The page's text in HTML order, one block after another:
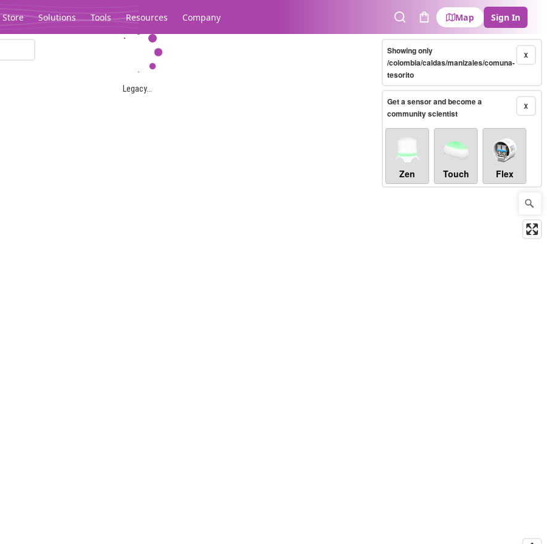
Store Solutions Tools Resources Company
SearchCart
Map Sign In
Legacy...
X
Showing only
/colombia/caldas/manizales/comuna-
tesorito
X
Get a sensor and become a
community scientist
Zen Touch Flex